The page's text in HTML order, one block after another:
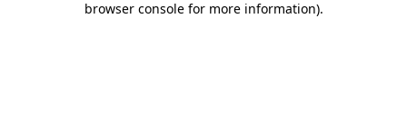
browser console for more information).